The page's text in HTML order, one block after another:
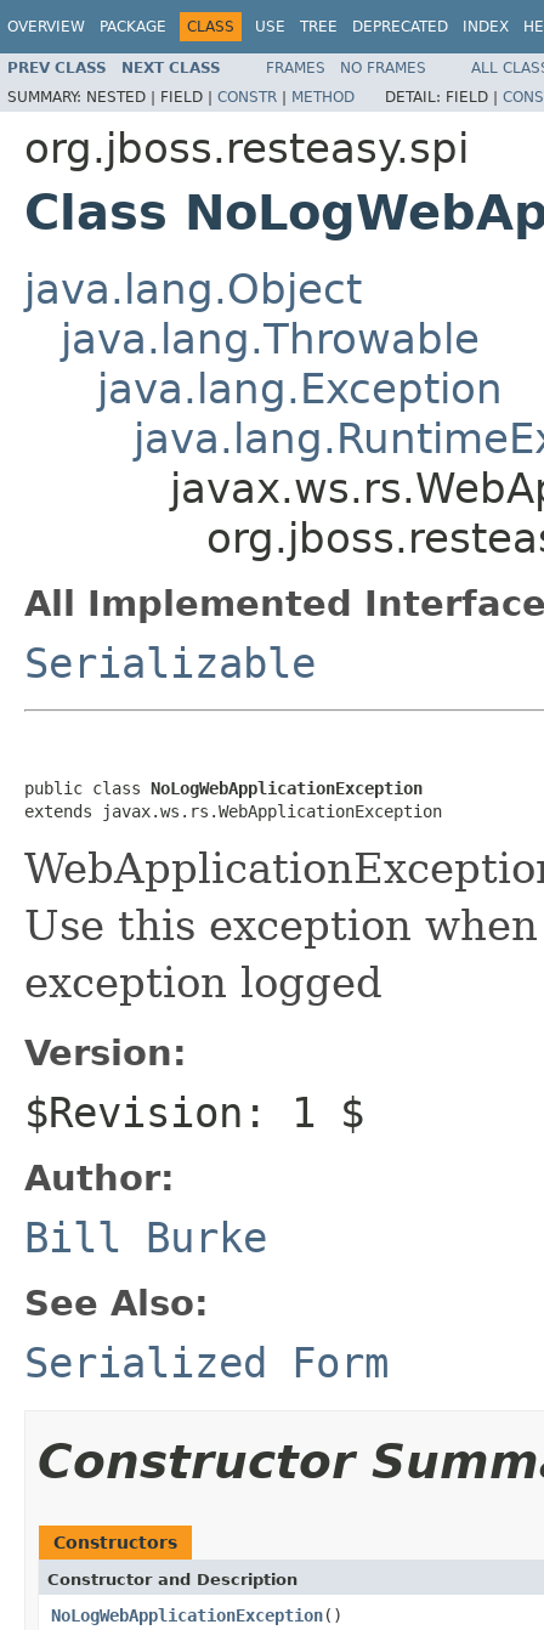
OVERVIEW PACKAGE CLASS USE TREE DEPRECATED INDEX
PREV CLASS NEXT CLASS FRAMES NO FRAMES
ALL
SUMMARY: NESTED | FIELD | CONSTR | METHOD DETAIL: FIELD |
org.jboss.resteasy.spi
Class
java.lang.Object
java.lang.Throwable
java.lang.Exception
All Implemented
Serializable
public class NoLogWebApplicationException
extends javax.ws.rs.WebApplicationException
Use this exception
exception logged
Version:
$Revision: 1 $
Author:
Bill Burke
See Also:
Serialized Form
Constructor
Constructors
Constructor and Description
NoLogWebApplicationException()